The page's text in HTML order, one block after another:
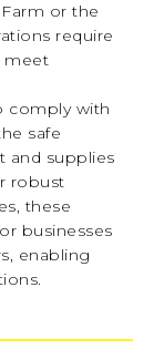
or the
require
meet
comply with
safe
and supplies
robust
these
businesses
enabling